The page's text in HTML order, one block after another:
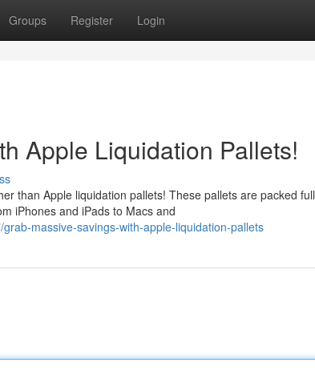
Groups Register Login
Apple Liquidation Pallets!
than Apple liquidation pallets! These pallets are packed
iPhones and iPads to Macs and
massive-savings-with-apple-liquidation-pallets